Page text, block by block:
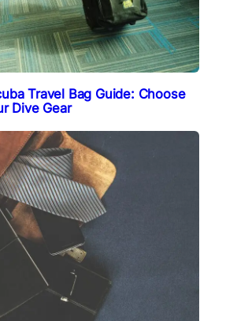
Travel Bag Guide: Choose
Dive Gear